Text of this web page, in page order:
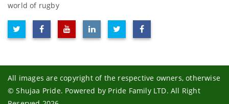
world of rugby
All images are copyright of the respective owners, otherwise
© Shujaa Pride. Powered by Pride Family LTD. All Right